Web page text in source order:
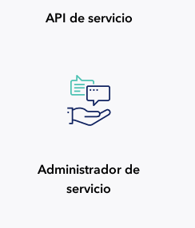
API de servicio
Administrador de
servicio